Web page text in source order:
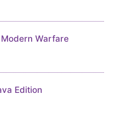
Warfare
Edition